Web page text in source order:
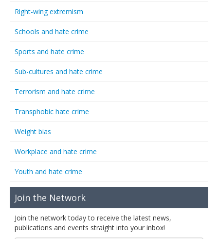
Right-wing extremism
Schools and hate crime
Sports and hate crime
Sub-cultures and hate crime
Terrorism and hate crime
Transphobic hate crime
Weight bias
Workplace and hate crime
Youth and hate crime
Join the Network
Join the network today to receive the latest news,
publications and events straight into your inbox!